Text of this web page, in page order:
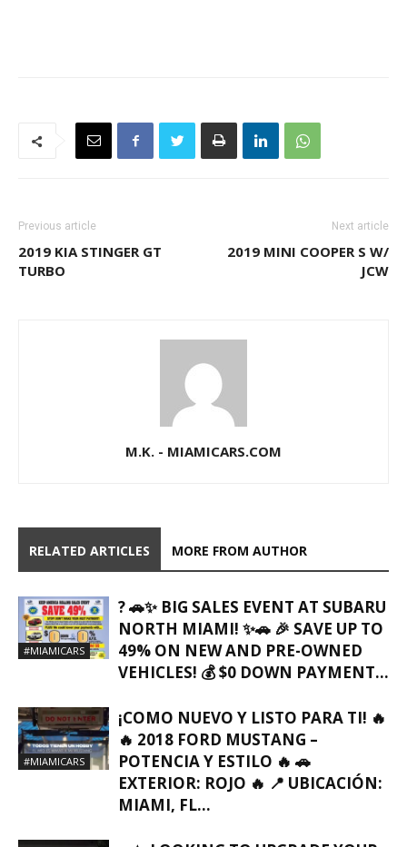
Previous article
2019 KIA STINGER GT
TURBO
Next article
2019 MINI COOPER S W/
JCW
M.K. - MIAMICARS.COM
RELATED ARTICLES MORE FROM AUTHOR
#MIAMICARS
? 🚗✨ BIG SALES EVENT AT SUBARU
NORTH MIAMI! ✨🚗 🎉 SAVE UP TO
49% ON NEW AND PRE-OWNED
VEHICLES! 💰 $0 DOWN PAYMENT...
#MIAMICARS
¡COMO NUEVO Y LISTO PARA TI! 🔥
🔥 2018 FORD MUSTANG –
POTENCIA Y ESTILO 🔥 🚗
EXTERIOR: ROJO 🔥 📍 UBICACIÓN:
MIAMI, FL…